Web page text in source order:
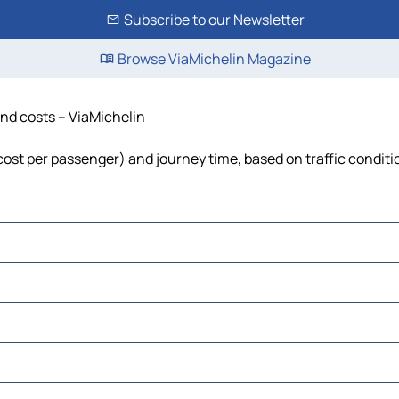
Subscribe to our Newsletter
Browse ViaMichelin Magazine
costs – ViaMichelin
per passenger) and journey time, based on traffic